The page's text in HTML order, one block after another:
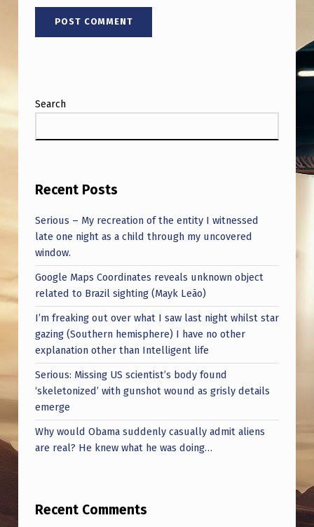
4
M
E
B
2
0
2
5
Search
Recent Posts
Serious – My recreation of the entity I witnessed
late one night as a child through my uncovered
window.
Google Maps Coordinates reveals unknown object
related to Brazil sighting (Mayk Leão)
I’m freaking out over what I saw last night whilst star
gazing (Southern hemisphere) I have no other
explanation other than Intelligent life
Serious: Missing US scientist’s body found
‘skeletonized’ with gunshot wound as grisly details
emerge
Why would Obama suddenly casually admit aliens
are real? He knew what he was doing…
Recent Comments